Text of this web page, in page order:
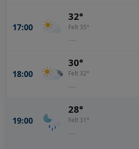
17:00
32°
Felt 35°
—
18:00
30°
Felt 32°
—
19:00
28°
Felt 31°
—